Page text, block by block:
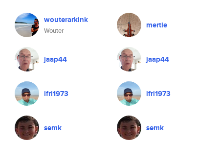
wouterarkink
Wouter
jaap44
ifri1973
semk
mertie
jaap44
ifri1973
semk